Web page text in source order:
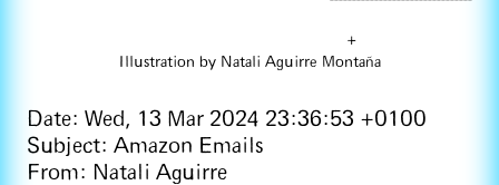
+
Illustration by Natali Aguirre Montaña
Date: Wed, 13 Mar 2024 23:36:53 +0100
Subject: Amazon Emails
From: Natali Aguirre